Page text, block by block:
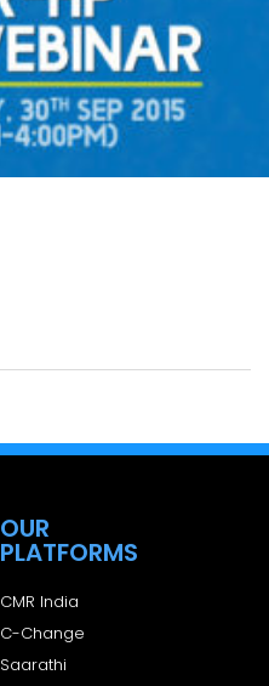
OUR
PLATFORMS
CMR India
C-Change
Saarathi